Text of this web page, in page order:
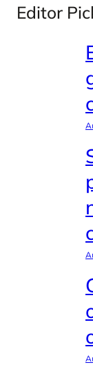
Editor